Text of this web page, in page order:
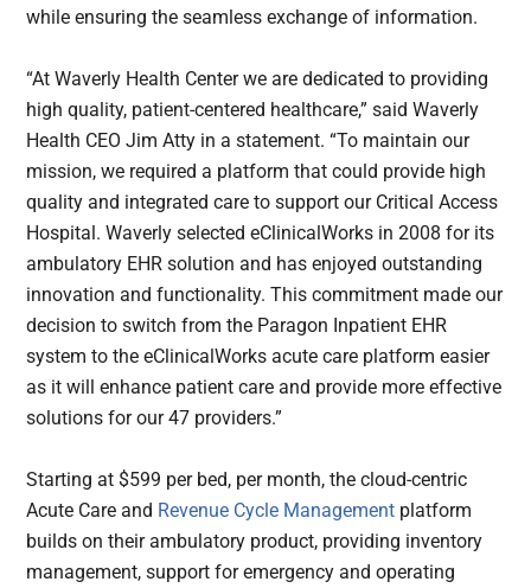
while ensuring the seamless exchange of information.
“At Waverly Health Center we are dedicated to providing
high quality, patient-centered healthcare,” said Waverly
Health CEO Jim Atty in a statement. “To maintain our
mission, we required a platform that could provide high
quality and integrated care to support our Critical Access
Hospital. Waverly selected eClinicalWorks in 2008 for its
ambulatory EHR solution and has enjoyed outstanding
innovation and functionality. This commitment made our
decision to switch from the Paragon Inpatient EHR
system to the eClinicalWorks acute care platform easier
as it will enhance patient care and provide more effective
solutions for our 47 providers.”
Starting at $599 per bed, per month, the cloud-centric
Acute Care and Revenue Cycle Management platform
builds on their ambulatory product, providing inventory
management, support for emergency and operating